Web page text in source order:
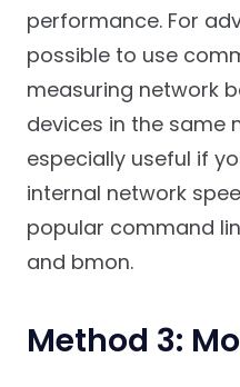
performance. For
possible to use
measuring network
devices in the same
especially useful if
internal network
popular command
and bmon.
Method 3: